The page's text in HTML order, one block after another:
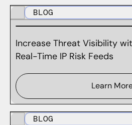
BLOG
Increase Threat Visibility
Real-Time IP Risk Feeds
Learn
BLOG